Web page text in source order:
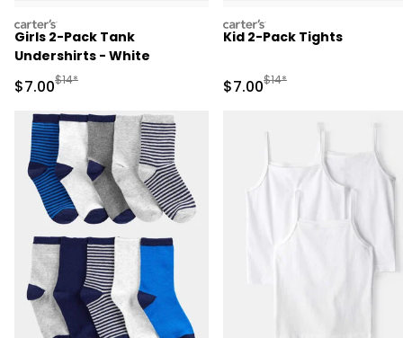
carters
Girls 2-Pack Tank
Undershirts - White
Sale Price
$7.00Manufactured Suggested Retail Price
$14*
carters
Kid 2-Pack Tights
Sale Price
$7.00Manufactured
$14*